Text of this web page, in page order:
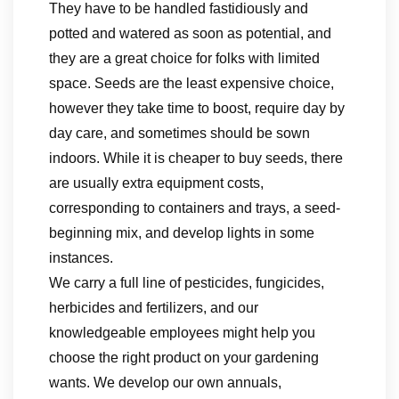
They have to be handled fastidiously and
potted and watered as soon as potential, and
they are a great choice for folks with limited
space. Seeds are the least expensive choice,
however they take time to boost, require day by
day care, and sometimes should be sown
indoors. While it is cheaper to buy seeds, there
are usually extra equipment costs,
corresponding to containers and trays, a seed-
beginning mix, and develop lights in some
instances.
We carry a full line of pesticides, fungicides,
herbicides and fertilizers, and our
knowledgeable employees might help you
choose the right product on your gardening
wants. We develop our own annuals,